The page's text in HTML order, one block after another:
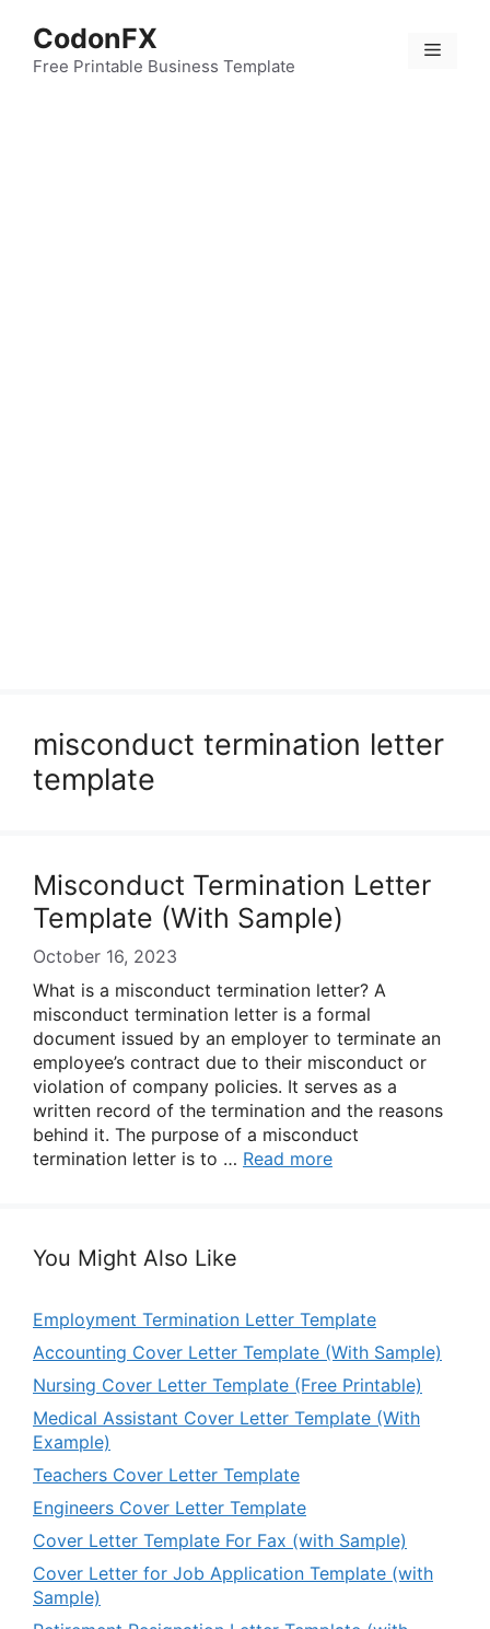
content
CodonFX
Free Printable Business Template
Menu
misconduct termination letter
template
Misconduct Termination Letter
Template (With Sample)
October 16, 2023
What is a misconduct termination letter? A
misconduct termination letter is a formal
document issued by an employer to terminate an
employee’s contract due to their misconduct or
violation of company policies. It serves as a
written record of the termination and the reasons
behind it. The purpose of a misconduct
termination letter is to … Read more
You Might Also Like
Employment Termination Letter Template
Accounting Cover Letter Template (With Sample)
Nursing Cover Letter Template (Free Printable)
Medical Assistant Cover Letter Template (With
Example)
Teachers Cover Letter Template
Engineers Cover Letter Template
Cover Letter Template For Fax (with Sample)
Cover Letter for Job Application Template (with
Sample)